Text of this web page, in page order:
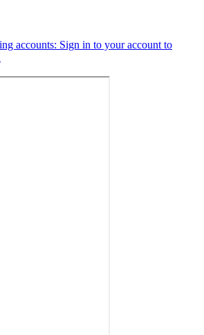
accounts: Sign in to your account to